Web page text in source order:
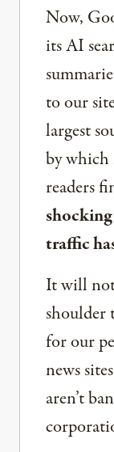
Now,
its AI
to our
largest
by
readers
traffic
It will
shoulder
for our
news
aren’t